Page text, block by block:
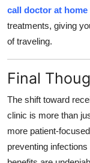
call doctor at home
treatments, giving
of traveling.
Final
The shift toward
clinic is more than
more patient-
preventing